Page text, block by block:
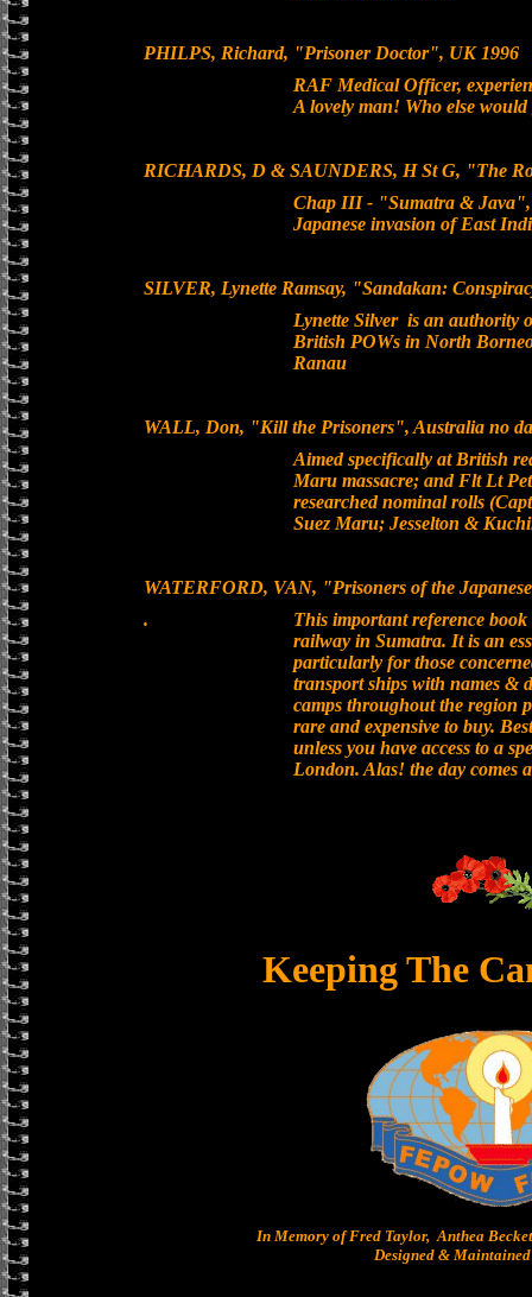
PHILPS, Richard, "Prisoner Doctor", UK 1996
RAF Medical Officer,
A lovely man! Who else
RICHARDS, D & SAUNDERS, H St G, "The
Chap III - "Sumatra & Java",
Japanese invasion of East
SILVER, Lynette Ramsay, "Sandakan:
Lynette Silver is an authority
British POWs in North
Ranau
WALL, Don, "Kill the Prisoners", Australia no
Aimed specifically at British
Maru massacre; and Flt Lt
researched nominal rolls
Suez Maru; Jesselton &
WATERFORD, VAN, "Prisoners of the
.
This important reference
railway in Sumatra. It is an
particularly for those
transport ships with names &
camps throughout the region
rare and expensive to buy.
unless you have access to a
London. Alas! the day comes
Keeping The
In Memory of Fred Taylor, Anthea
Designed &